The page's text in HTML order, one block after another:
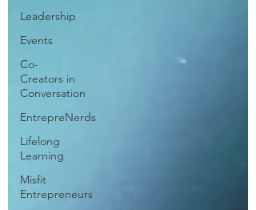
Leadership
Events
Co-
Creators in
Conversation
EntrepreNerds
Lifelong
Learning
Misfit
Entrepreneurs